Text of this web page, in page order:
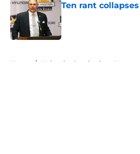
Ten rant
Published by on Invalid
Home / Nebraska Cornhuskers News